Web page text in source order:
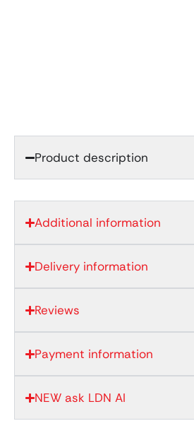
Product description
Additional information
Delivery information
Reviews
Payment information
NEW ask LDN AI